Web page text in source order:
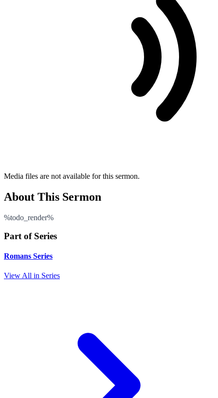
Media files are not available for this sermon.
About This Sermon
%todo_render%
Part of Series
Romans Series
View All in Series